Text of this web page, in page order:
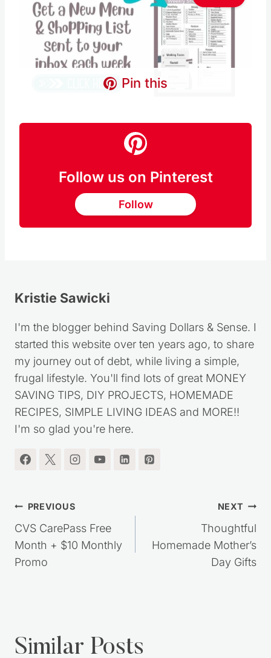
Pin this
Follow us on Pinterest
Follow
Kristie Sawicki
I'm the blogger behind Saving Dollars & Sense. I
started this website over ten years ago, to share
my journey out of debt, while living a simple,
frugal lifestyle. You'll find lots of great MONEY
SAVING TIPS, DIY PROJECTS, HOMEMADE
RECIPES, SIMPLE LIVING IDEAS and MORE!!
I'm so glad you're here.
Post
navigation
PREVIOUS
CVS CarePass Free
Month + $10 Monthly
Promo
NEXT
Thoughtful
Homemade Mother’s
Day Gifts
Similar Posts